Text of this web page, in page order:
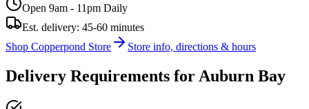
Open 9am - 11pm Daily
Est. delivery: 45-60 minutes
Shop Copperpond Store Store info, directions & hours
Delivery Requirements for Auburn Bay